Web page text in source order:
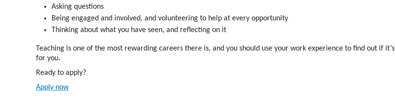
Asking questions
Being engaged and involved, and volunteering to help at every opportunity
Thinking about what you have seen, and reflecting on it
Teaching is one of the most rewarding careers there is, and you should use your work experience to find out if it’s
for you.
Ready to apply?
Apply now